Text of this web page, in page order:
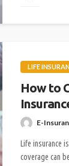
LIFE
How to
E-
Life insurance
coverage can